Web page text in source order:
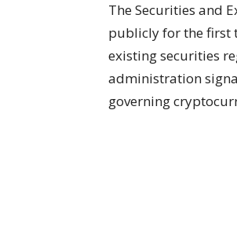
The Securities and
publicly for the first
existing securities
administration
governing